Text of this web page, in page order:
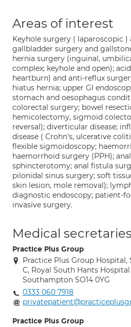
Areas of interest
Keyhole surgery ( laparoscopic )
gallbladder surgery and
hernia surgery (inguinal,
complex; keyhole and open);
heartburn) and anti-reflux
hiatus hernia; upper GI
stomach and oesophagus
colorectal surgery; bowel
hemicolectomy, sigmoid
reversal); diverticular disease;
disease ( Crohn's, ulcerative
flexible sigmoidoscopy;
haemorrhoid surgery (PPH);
sphincterotomy; anal fistula
pilonidal sinus surgery; soft
skin lesion, mole removal);
diagnostic endoscopy; patient-
invasive surgery.
Medical secretaries
Practice Plus Group
Practice Plus Group
C, Royal South Hants
Southampton SO14 0YG
0333 060 7918
Practice Plus Group